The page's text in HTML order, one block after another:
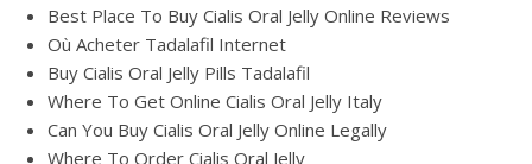
Best Place To Buy Cialis Oral Jelly Online Reviews
Où Acheter Tadalafil Internet
Buy Cialis Oral Jelly Pills Tadalafil
Where To Get Online Cialis Oral Jelly Italy
Can You Buy Cialis Oral Jelly Online Legally
Where To Order Cialis Oral Jelly